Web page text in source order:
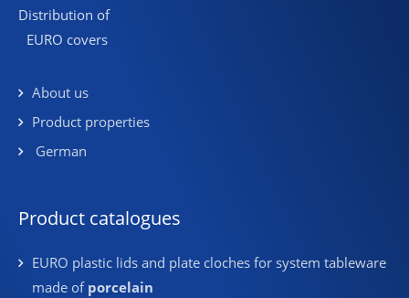
Distribution of
EURO covers
About us
Product properties
German
Product catalogues
EURO plastic lids and plate cloches for system tableware
made of porcelain